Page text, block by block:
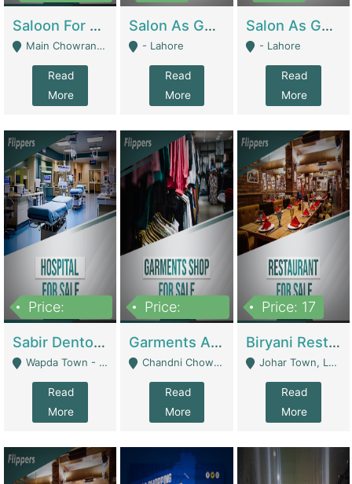
Saloon For Sale | Other Retail Shops
Main Chowrangi, Bahadurabad - Karachi
Read
More
Salon As Good As New For Sale | Beauty Parlors / Saloon
- Lahore
Read
More
Salon As Good As New For Sale | Beauty Parlors / Saloon
- Lahore
Read
More
Price:
Sabir Dento & Aesthetic Clinic | Hospitals And Clinics
Wapda Town - Lahore
Read
More
Price:
Garments And Cosmetic | Other Retail Shops
Chandni Chowk Sattar Market Shop No 15. Quetta - Quetta
Read
More
Price: 17
Biryani Restaurant | Restaurants
Johar Town, Lahore - Lahore
Read
More